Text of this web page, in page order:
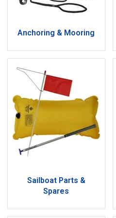
Anchoring & Mooring
Sailboat Parts &
Spares